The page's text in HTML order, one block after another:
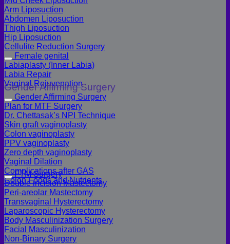
Arm Liposuction
Abdomen Liposuction
Thigh Liposuction
Hip Liposuction
Cellulite Reduction Surgery
Female genital
Labiaplasty (Inner Labia)
Labia Repair
Vaginal Rejuvenation
Gender Affirming Surgery
Gender Affirming Surgery
Plan for MTF Surgery
Dr. Chettasak’s NPI Technique
Skin graft vaginoplasty
Colon vaginoplasty
PPV vaginoplasty
Zero depth vaginoplasty
Vaginal Dilation
Complications after GAS
Colon Foods and Nutrients
FTM Surgery
Double incision Mastectomy
Peri-areolar Mastectomy
Transvaginal Hysterectomy
Laparoscopic Hysterectomy
Body Masculinization Surgery
Facial Masculinization
Non-Binary Surgery